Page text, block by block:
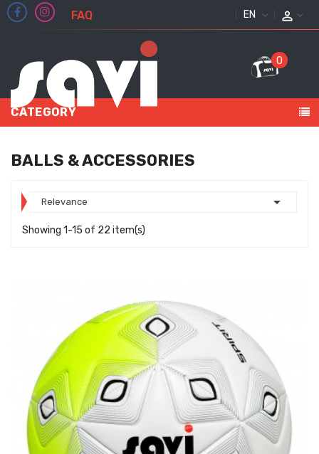
FAQ ENGLISH
0
CATEGORY
BALLS & ACCESSORIES
Relevance 
Showing 1-15 of 22 item(s)